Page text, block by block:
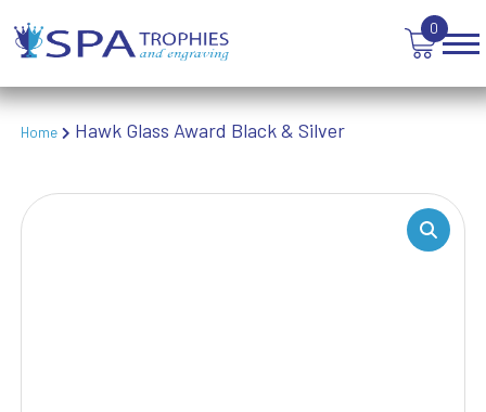
0
TANKARDS & HIP FLASKS
TEN PIN BOWLING
TENNIS
Home Hawk Glass Award Black & Silver